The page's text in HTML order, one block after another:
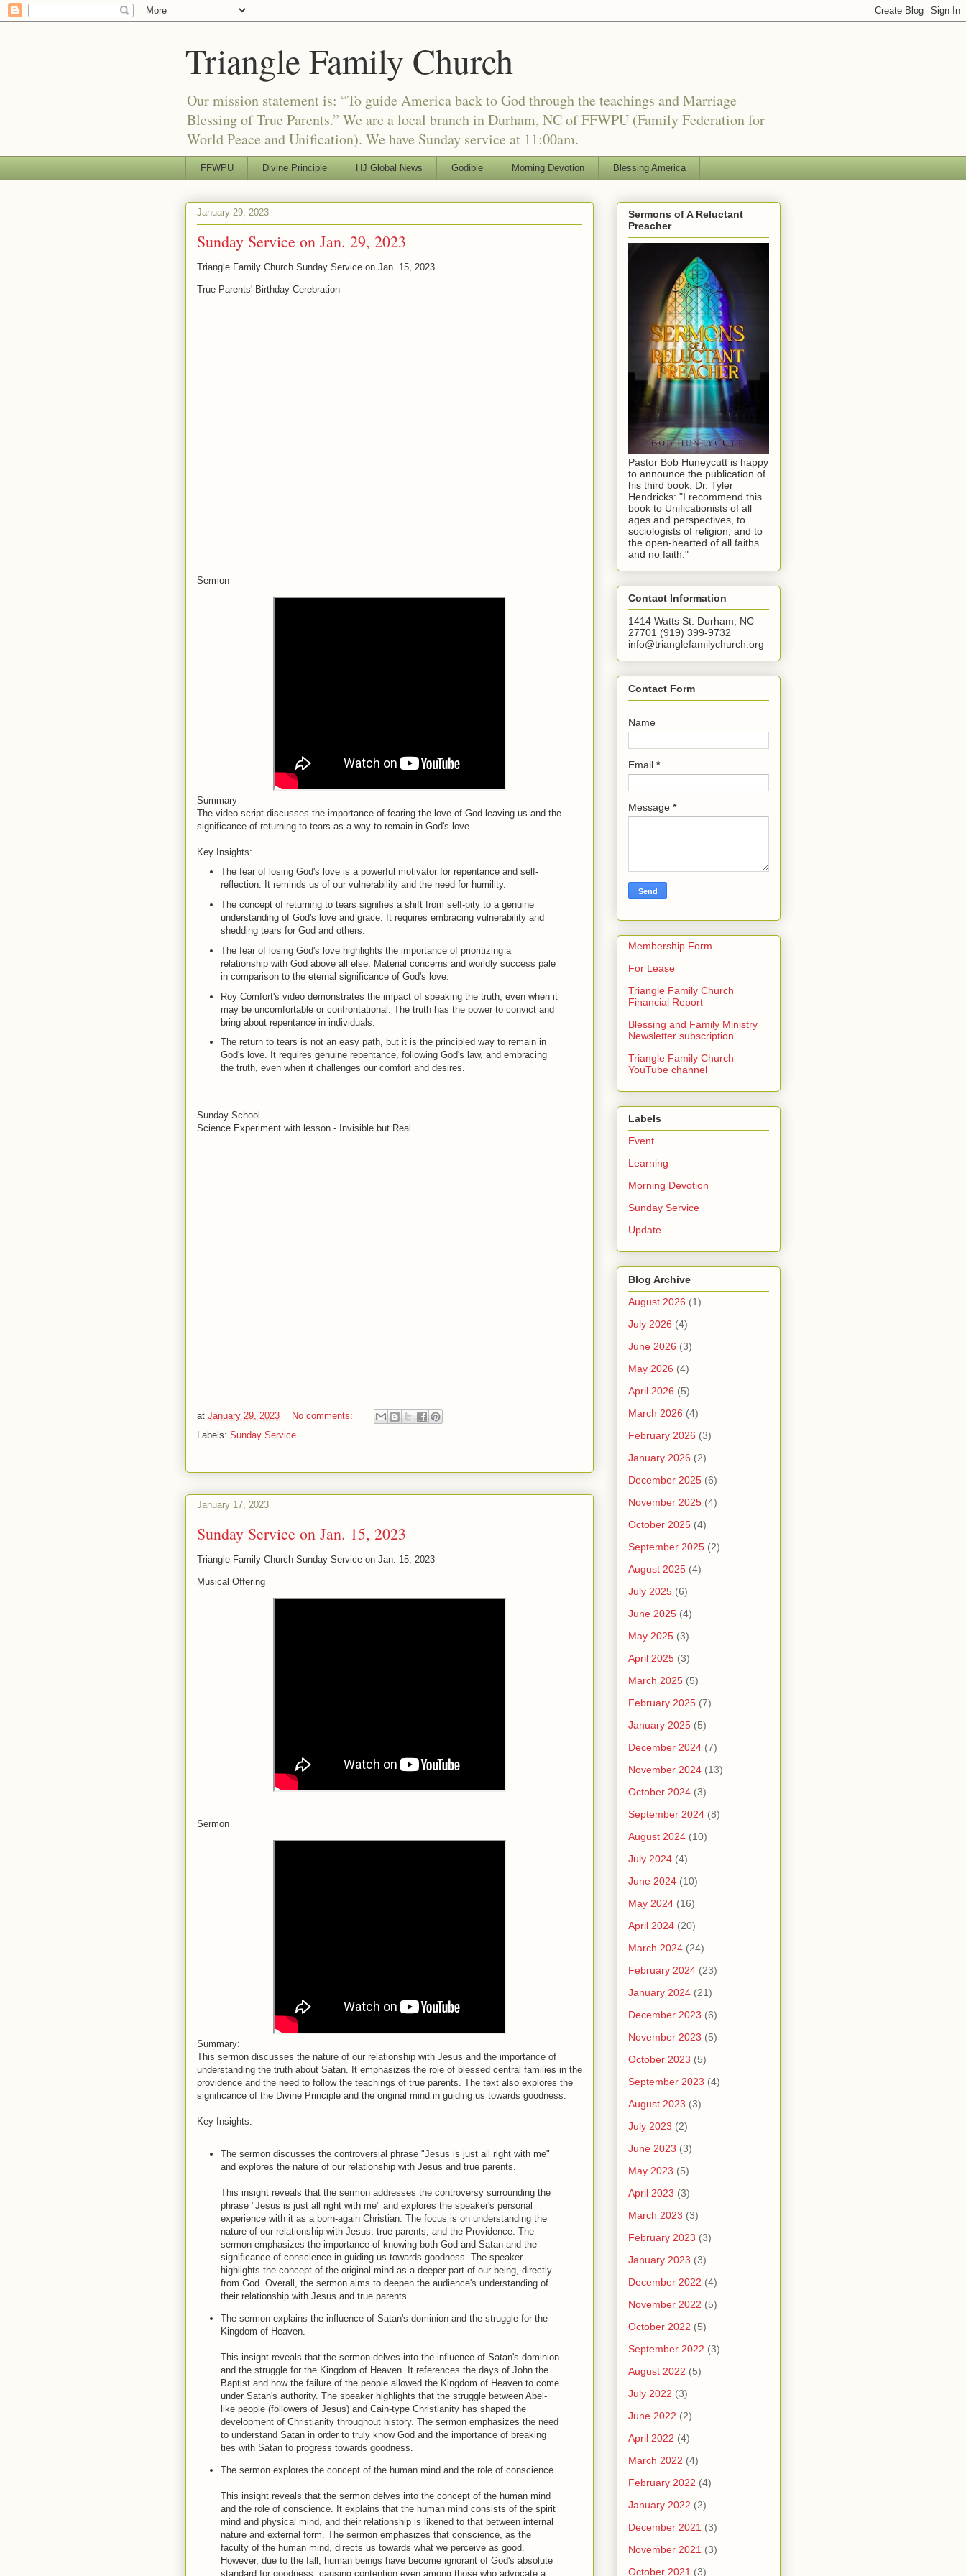
Triangle Family Church
Our mission statement is: “To guide America back to God through the teachings and Marriage
Blessing of True Parents.” We are a local branch in Durham, NC of FFWPU (Family Federation for
World Peace and Unification). We have Sunday service at 11:00am.
FFWPU Divine Principle HJ Global News Godible Morning Devotion Blessing America
January 29, 2023
Sunday Service on Jan. 29, 2023
Triangle Family Church Sunday Service on Jan. 15, 2023
True Parents' Birthday Cerebration
Sermon
Summary
The video script discusses the importance of fearing the love of God leaving us and the
significance of returning to tears as a way to remain in God's love.
Key Insights:
The fear of losing God's love is a powerful motivator for repentance and self-
reflection. It reminds us of our vulnerability and the need for humility.
The concept of returning to tears signifies a shift from self-pity to a genuine
understanding of God's love and grace. It requires embracing vulnerability and
shedding tears for God and others.
The fear of losing God's love highlights the importance of prioritizing a
relationship with God above all else. Material concerns and worldly success pale
in comparison to the eternal significance of God's love.
Roy Comfort's video demonstrates the impact of speaking the truth, even when it
may be uncomfortable or confrontational. The truth has the power to convict and
bring about repentance in individuals.
The return to tears is not an easy path, but it is the principled way to remain in
God's love. It requires genuine repentance, following God's law, and embracing
the truth, even when it challenges our comfort and desires.
Sunday School
Science Experiment with lesson - Invisible but Real
at January 29, 2023
No comments:
Labels: Sunday Service
January 17, 2023
Sunday Service on Jan. 15, 2023
Triangle Family Church Sunday Service on Jan. 15, 2023
Musical Offering
Sermon
Summary:
This sermon discusses the nature of our relationship with Jesus and the importance of
understanding the truth about Satan. It emphasizes the role of blessed central families in the
providence and the need to follow the teachings of true parents. The text also explores the
significance of the Divine Principle and the original mind in guiding us towards goodness.
Key Insights:
The sermon discusses the controversial phrase "Jesus is just all right with me"
and explores the nature of our relationship with Jesus and true parents.
This insight reveals that the sermon addresses the controversy surrounding the
phrase "Jesus is just all right with me" and explores the speaker's personal
experience with it as a born-again Christian. The focus is on understanding the
nature of our relationship with Jesus, true parents, and the Providence. The
sermon emphasizes the importance of knowing both God and Satan and the
significance of conscience in guiding us towards goodness. The speaker
highlights the concept of the original mind as a deeper part of our being, directly
from God. Overall, the sermon aims to deepen the audience's understanding of
their relationship with Jesus and true parents.
The sermon explains the influence of Satan's dominion and the struggle for the
Kingdom of Heaven.
This insight reveals that the sermon delves into the influence of Satan's dominion
and the struggle for the Kingdom of Heaven. It references the days of John the
Baptist and how the failure of the people allowed the Kingdom of Heaven to come
under Satan's authority. The speaker highlights that the struggle between Abel-
like people (followers of Jesus) and Cain-type Christianity has shaped the
development of Christianity throughout history. The sermon emphasizes the need
to understand Satan in order to truly know God and the importance of breaking
ties with Satan to progress towards goodness.
The sermon explores the concept of the human mind and the role of conscience.
This insight reveals that the sermon delves into the concept of the human mind
and the role of conscience. It explains that the human mind consists of the spirit
mind and physical mind, and their relationship is likened to that between internal
nature and external form. The sermon emphasizes that conscience, as the
faculty of the human mind, directs us towards what we perceive as good.
However, due to the fall, human beings have become ignorant of God's absolute
standard for goodness, causing contention even among those who advocate a
Sermons of A Reluctant
Preacher
Pastor Bob Huneycutt is happy
to announce the publication of
his third book. Dr. Tyler
Hendricks: "I recommend this
book to Unificationists of all
ages and perspectives, to
sociologists of religion, and to
the open-hearted of all faiths
and no faith."
Contact Information
1414 Watts St. Durham, NC
27701 (919) 399-9732
info@trianglefamilychurch.org
Contact Form
Name
Email *
Message *
Membership Form
For Lease
Triangle Family Church
Financial Report
Blessing and Family Ministry
Newsletter subscription
Triangle Family Church
YouTube channel
Labels
Event
Learning
Morning Devotion
Sunday Service
Update
Blog Archive
August 2026 (1)
July 2026 (4)
June 2026 (3)
May 2026 (4)
April 2026 (5)
March 2026 (4)
February 2026 (3)
January 2026 (2)
December 2025 (6)
November 2025 (4)
October 2025 (4)
September 2025 (2)
August 2025 (4)
July 2025 (6)
June 2025 (4)
May 2025 (3)
April 2025 (3)
March 2025 (5)
February 2025 (7)
January 2025 (5)
December 2024 (7)
November 2024 (13)
October 2024 (3)
September 2024 (8)
August 2024 (10)
July 2024 (4)
June 2024 (10)
May 2024 (16)
April 2024 (20)
March 2024 (24)
February 2024 (23)
January 2024 (21)
December 2023 (6)
November 2023 (5)
October 2023 (5)
September 2023 (4)
August 2023 (3)
July 2023 (2)
June 2023 (3)
May 2023 (5)
April 2023 (3)
March 2023 (3)
February 2023 (3)
January 2023 (3)
December 2022 (4)
November 2022 (5)
October 2022 (5)
September 2022 (3)
August 2022 (5)
July 2022 (3)
June 2022 (2)
April 2022 (4)
March 2022 (4)
February 2022 (4)
January 2022 (2)
December 2021 (3)
November 2021 (3)
October 2021 (3)